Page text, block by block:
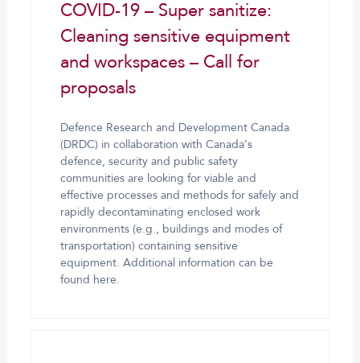
COVID-19 – Super sanitize:
Cleaning sensitive equipment
and workspaces – Call for
proposals
Defence Research and Development Canada
(DRDC) in collaboration with Canada’s
defence, security and public safety
communities are looking for viable and
effective processes and methods for safely and
rapidly decontaminating enclosed work
environments (e.g., buildings and modes of
transportation) containing sensitive
equipment. Additional information can be
found here.